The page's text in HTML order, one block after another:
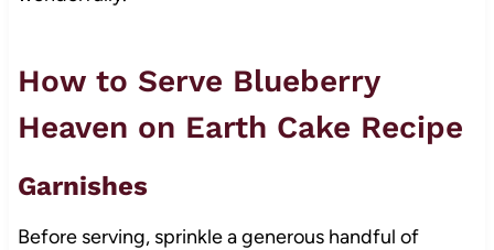
How to Serve Blueberry
Heaven on Earth Cake Recipe
Garnishes
Before serving, sprinkle a generous handful of